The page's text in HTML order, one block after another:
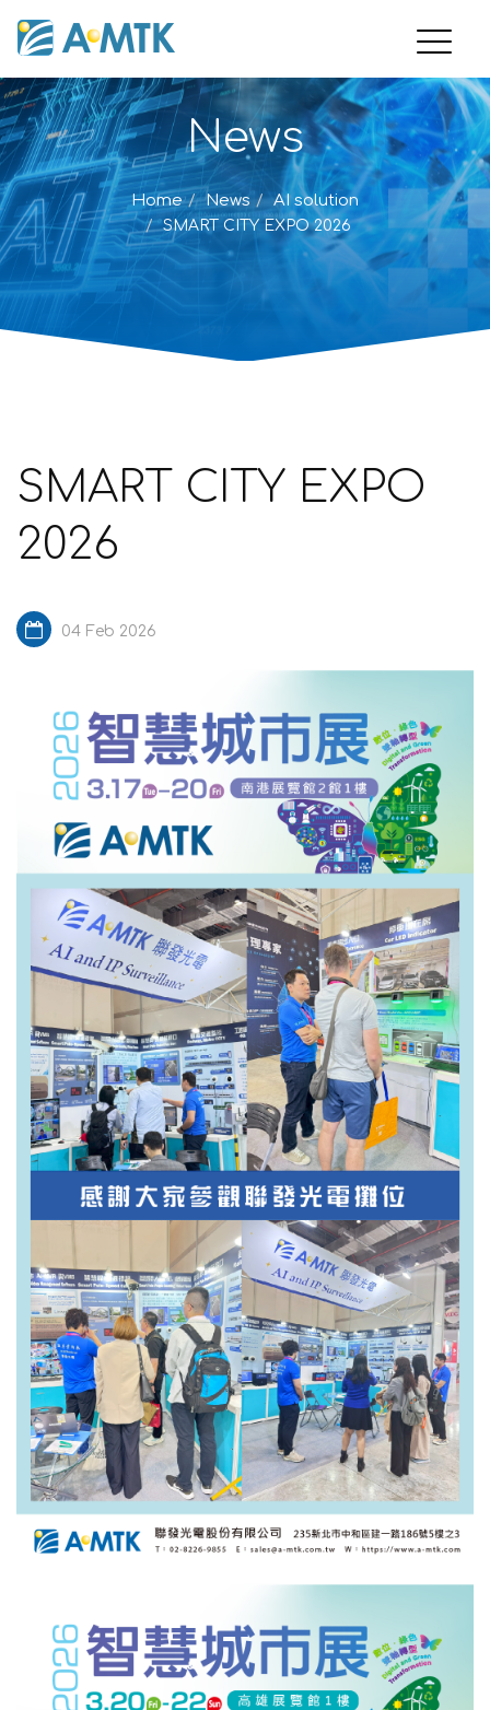
News
Home News AI solution
SMART CITY EXPO 2026
SMART CITY EXPO
2026
04 Feb 2026